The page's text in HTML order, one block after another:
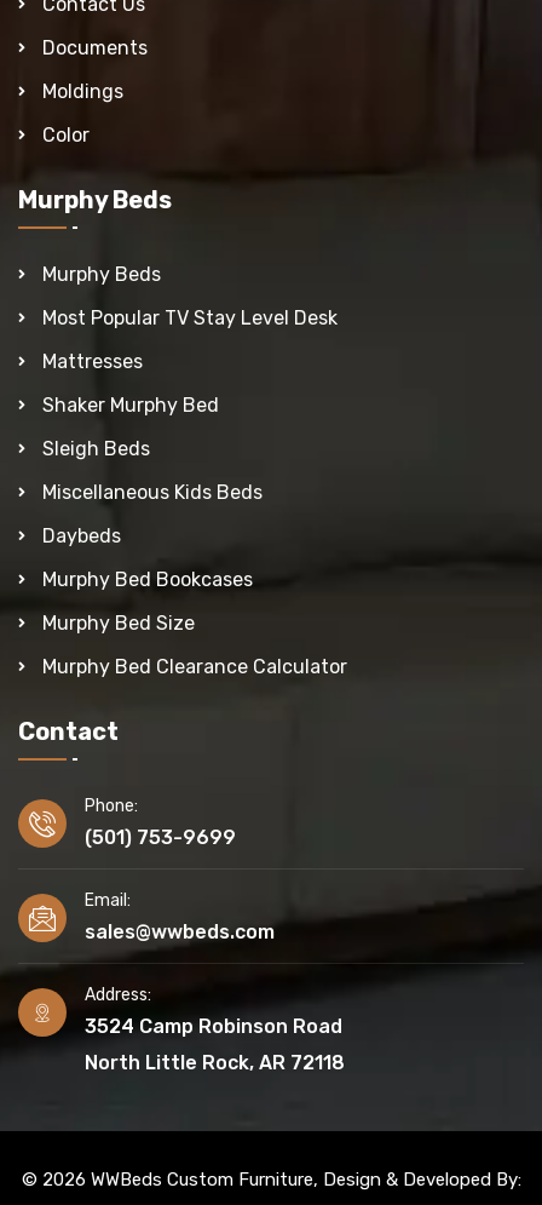
Documents
Moldings
Color
Murphy Beds
Murphy Beds
Most Popular TV Stay Level Desk
Mattresses
Shaker Murphy Bed
Sleigh Beds
Miscellaneous Kids Beds
Daybeds
Murphy Bed Bookcases
Murphy Bed Size
Murphy Bed Clearance Calculator
Contact
Phone:
(501) 753-9699
Email:
sales@wwbeds.com
Address:
3524 Camp Robinson Road
North Little Rock, AR 72118
© 2026 WWBeds Custom Furniture, Design & Developed By: